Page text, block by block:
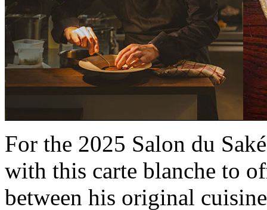
For the 2025 Salon du
with this carte blanche to
between his original